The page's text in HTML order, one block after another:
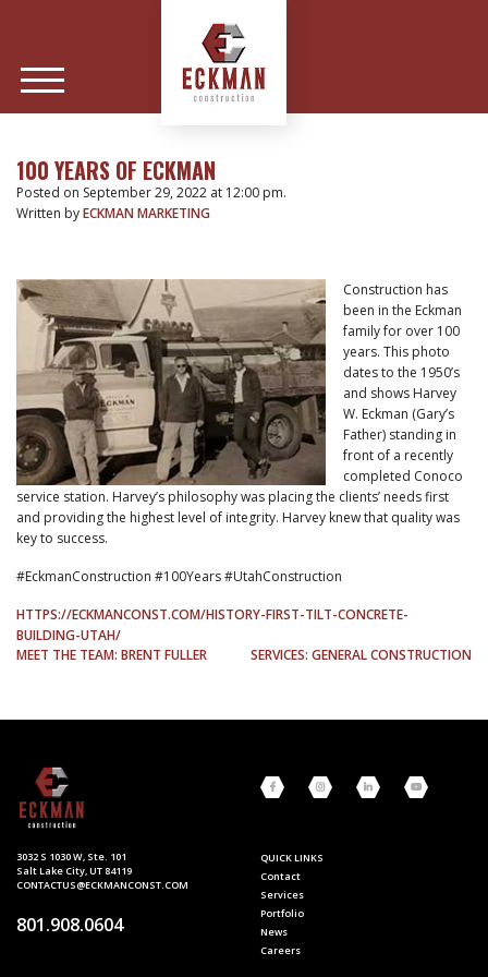
100 YEARS OF ECKMAN
Posted on September 29, 2022 at 12:00 pm.
Written byECKMAN MARKETING
Construction has
been in the Eckman
family for over 100
years. This photo
dates to the 1950’s
and shows Harvey
W. Eckman (Gary’s
Father) standing in
front of a recently
completed Conoco
service station. Harvey’s philosophy was placing the clients’ needs first
and providing the highest level of integrity. Harvey knew that quality was
key to success.
#EckmanConstruction #100Years #UtahConstruction
HTTPS://ECKMANCONST.COM/HISTORY-FIRST-TILT-CONCRETE-
BUILDING-UTAH/
POST
MEET THE TEAM: BRENT FULLER SERVICES: GENERAL CONSTRUCTION
3032 S 1030 W, Ste. 101
Salt Lake City, UT 84119
CONTACTUS@ECKMANCONST.COM
801.908.0604
QUICK LINKS
Contact
Services
Portfolio
News
Careers